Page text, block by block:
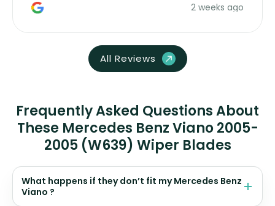
2 weeks ago
All Reviews
Frequently Asked Questions About
These Mercedes Benz Viano 2005-
2005 (W639) Wiper Blades
What happens if they don’t fit my Mercedes Benz
Viano ?